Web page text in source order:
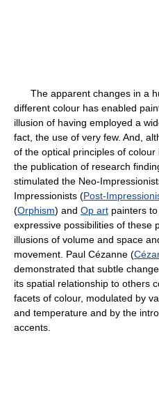
The apparent changes in a
different colour has enabled
illusion of having employed a
fact, the use of very few. And,
of the optical principles of
the publication of research
stimulated the Neo-
Impressionists (Post-
(Orphism) and Op art painters
expressive possibilities of these
illusions of volume and space
movement. Paul Cézanne (
demonstrated that subtle
its spatial relationship to others
facets of colour, modulated by
and temperature and by the
accents.